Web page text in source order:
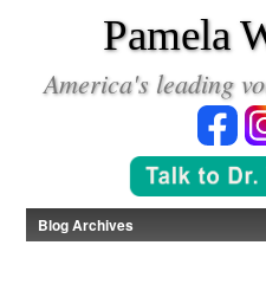
Pamela
America's leading
Blog Archives